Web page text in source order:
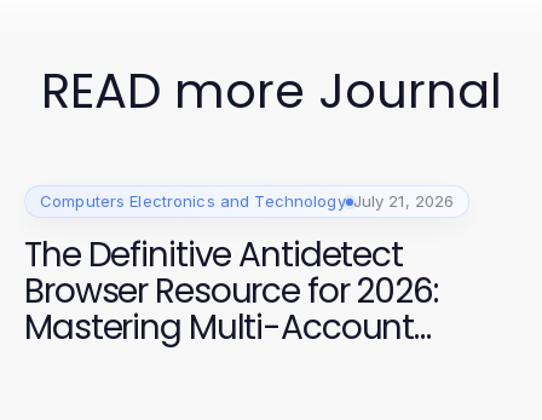
READ more Journal
Computers Electronics and Technology July 21, 2026
The Definitive Antidetect
Browser Resource for 2026:
Mastering Multi-Account
Management